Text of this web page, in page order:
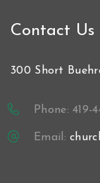
Contact Us
300 Short
Phone: 419-
Email: